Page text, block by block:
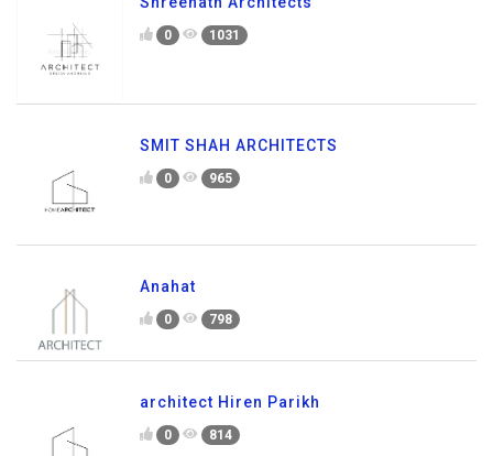
0 1031
SMIT SHAH ARCHITECTS
0 965
Anahat
0 798
architect Hiren Parikh
0 814